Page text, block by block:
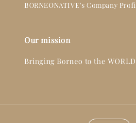
BORNEONATIVE's Company
Our mission
Bringing Borneo to the